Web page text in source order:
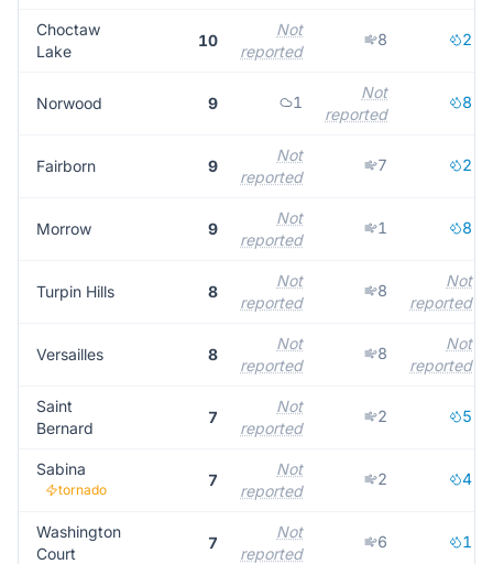
Choctaw
Lake
10
Not
reported
8 2
Norwood 9 1
Not
reported
8
Fairborn 9
Not
reported
7 2
Morrow 9
Not
reported
1 8
Turpin Hills 8
Not
reported
8
Not
reported
Versailles 8
Not
reported
8
Not
reported
Saint
Bernard
7
Not
reported
2 5
Sabina
tornado
7
Not
reported
2 4
Washington
Court
7
Not
reported
6 1